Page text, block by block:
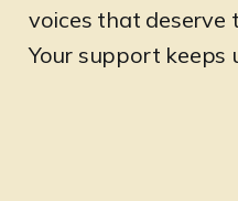
voices that deserve
Your support keeps